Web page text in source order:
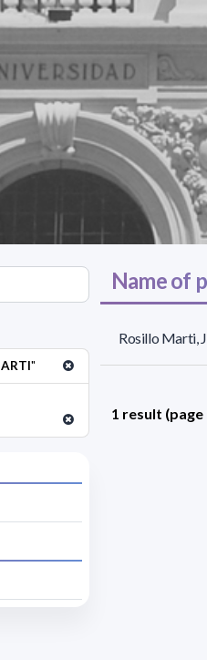
"
Name of
Rosillo Marti,
1 result (page